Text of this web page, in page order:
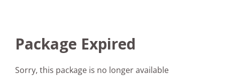
Package Expired
Sorry, this package is no longer available